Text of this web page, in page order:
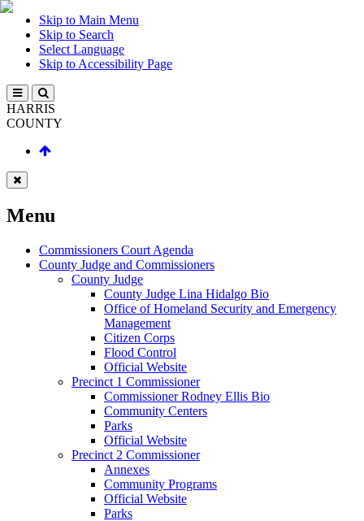
Skip to Main Menu
Skip to Search
Select Language
Skip to Accessibility Page
HARRIS
COUNTY
Menu
Commissioners Court Agenda
County Judge and Commissioners
County Judge
County Judge Lina Hidalgo Bio
Office of Homeland Security and Emergency
Management
Citizen Corps
Flood Control
Official Website
Precinct 1 Commissioner
Commissioner Rodney Ellis Bio
Community Centers
Parks
Official Website
Precinct 2 Commissioner
Annexes
Community Programs
Official Website
Parks